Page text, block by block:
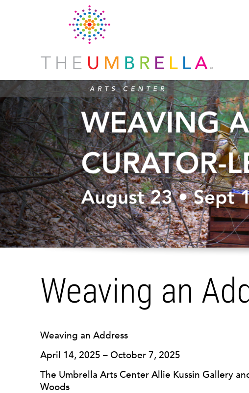
Weaving an
Weaving an Address
April 14, 2025 – October 7, 2025
The Umbrella Arts Center Allie Kussin Gallery
Woods